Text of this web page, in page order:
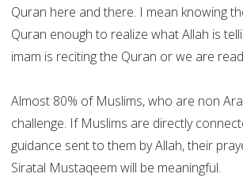
Quran here and there. I mean knowing
Quran enough to realize what Allah is
imam is reciting the Quran or we are
Almost 80% of Muslims, who are non
challenge. If Muslims are directly
guidance sent to them by Allah, their
Siratal Mustaqeem will be meaningful.